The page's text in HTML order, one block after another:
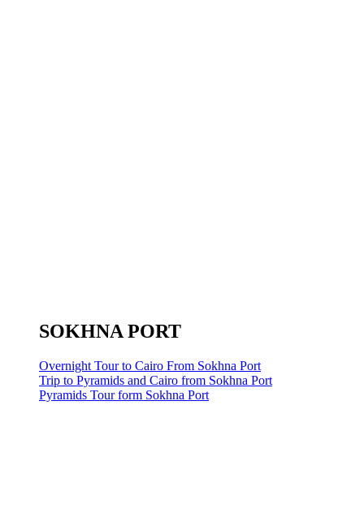
SOKHNA PORT
Overnight Tour to Cairo From Sokhna Port
Trip to Pyramids and Cairo from Sokhna Port
Pyramids Tour form Sokhna Port